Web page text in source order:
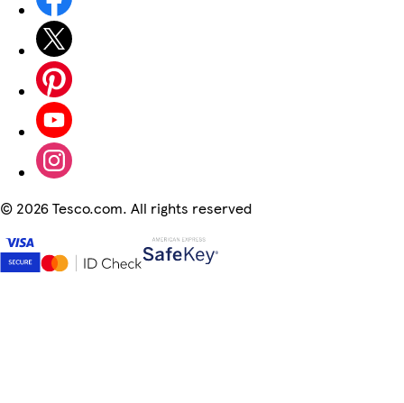
© 2026 Tesco.com. All rights reserved